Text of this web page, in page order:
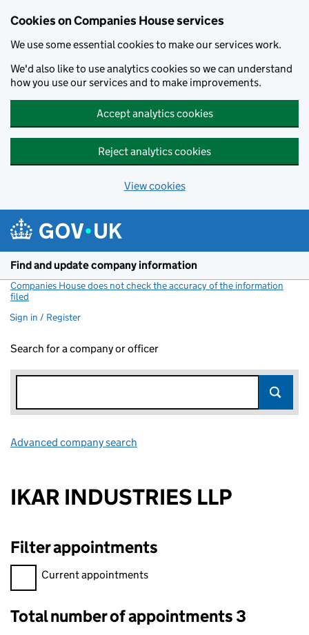
Cookies on Companies House services
We use some essential cookies to make our services work.
We'd also like to use analytics cookies so we can understand
how you use our services and to make improvements.
Accept analytics cookies
Reject analytics cookies
View cookies
Find and update company information
Companies House does not check the accuracy of the information
filed
Sign in / Register
Search for a company or officer
Advanced company search
IKAR INDUSTRIES LLP
Filter appointments
Filter appointments, selecting an input will reload the page.
Current appointments
Total number of appointments 3